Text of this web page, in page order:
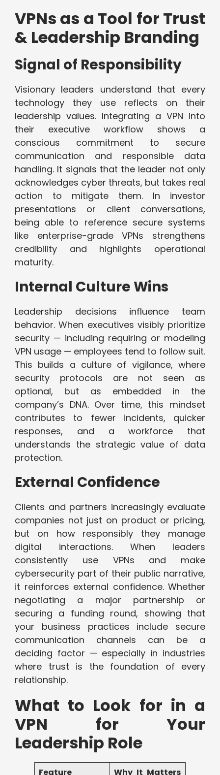
VPNs as a Tool for Trust
& Leadership Branding
Signal of Responsibility
Visionary leaders understand that every
technology they use reflects on their
leadership values. Integrating a VPN into
their executive workflow shows a
conscious commitment to secure
communication and responsible data
handling. It signals that the leader not only
acknowledges cyber threats, but takes real
action to mitigate them. In investor
presentations or client conversations,
being able to reference secure systems
like enterprise-grade VPNs strengthens
credibility and highlights operational
maturity.
Internal Culture Wins
Leadership decisions influence team
behavior. When executives visibly prioritize
security — including requiring or modeling
VPN usage — employees tend to follow suit.
This builds a culture of vigilance, where
security protocols are not seen as
optional, but as embedded in the
company’s DNA. Over time, this mindset
contributes to fewer incidents, quicker
responses, and a workforce that
understands the strategic value of data
protection.
External Confidence
Clients and partners increasingly evaluate
companies not just on product or pricing,
but on how responsibly they manage
digital interactions. When leaders
consistently use VPNs and make
cybersecurity part of their public narrative,
it reinforces external confidence. Whether
negotiating a major partnership or
securing a funding round, showing that
your business practices include secure
communication channels can be a
deciding factor — especially in industries
where trust is the foundation of every
relationship.
What to Look for in a
VPN for Your
Leadership Role
Feature Why It Matters